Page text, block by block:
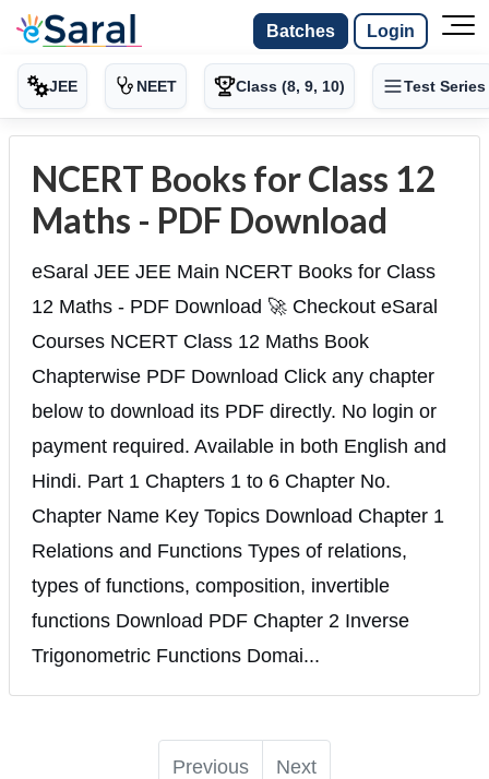
Batches Login
JEE NEET Class (8, 9, 10) Test Series
NCERT Books for Class 12
Maths - PDF Download
eSaral JEE JEE Main NCERT Books for Class
12 Maths - PDF Download 🚀 Checkout eSaral
Courses NCERT Class 12 Maths Book
Chapterwise PDF Download Click any chapter
below to download its PDF directly. No login or
payment required. Available in both English and
Hindi. Part 1 Chapters 1 to 6 Chapter No.
Chapter Name Key Topics Download Chapter 1
Relations and Functions Types of relations,
types of functions, composition, invertible
functions Download PDF Chapter 2 Inverse
Trigonometric Functions Domai...
Previous Next